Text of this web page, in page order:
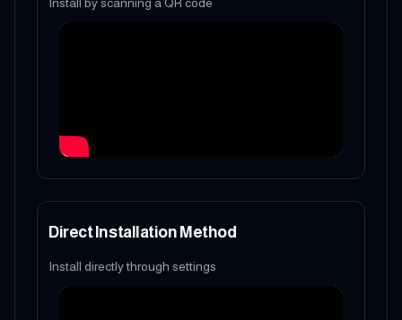
Direct Installation Method
Install directly through settings